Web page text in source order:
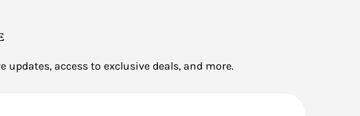
updates, access to exclusive deals, and more.